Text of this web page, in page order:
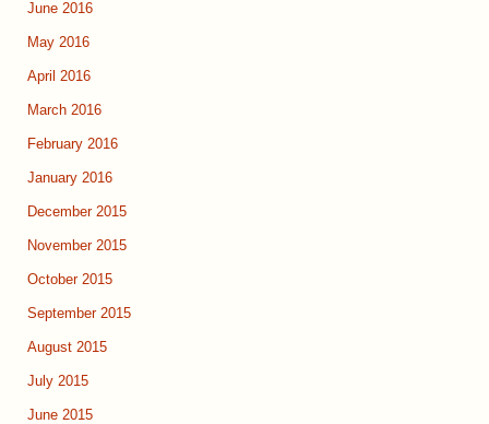
June 2016
May 2016
April 2016
March 2016
February 2016
January 2016
December 2015
November 2015
October 2015
September 2015
August 2015
July 2015
June 2015